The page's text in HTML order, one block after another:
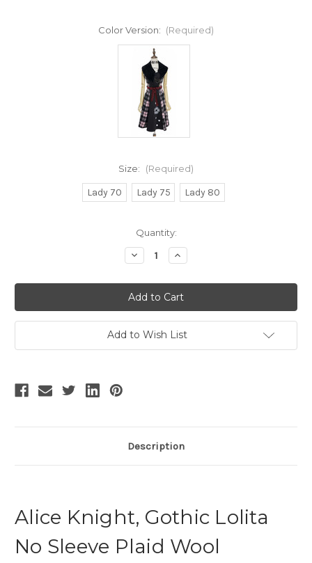
Color Version: (Required)
Size: (Required)
Lady 70 Lady 75 Lady 80
Quantity:
Decrease
Quantity
SALE:
Exclusive
Vintage
Fashion
Plaid
Wool
Midi
Dress
Increase
Quantity
SALE:
Exclusive
Vintage
Fashion
Plaid
Wool
Midi
Dress
Add to Wish List
Description
Alice Knight, Gothic Lolita
No Sleeve Plaid Wool